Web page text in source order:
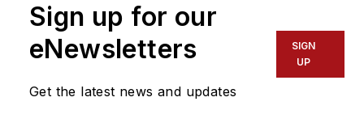
service with publications in
California and Australia. He is a
graduate of Penn State University.
Sign up for our
eNewsletters
Get the latest news and updates
SIGN
UP